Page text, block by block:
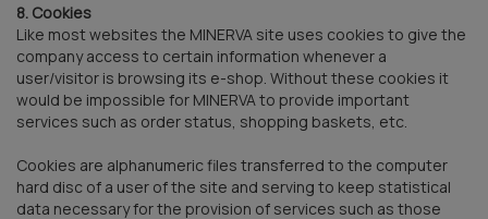
8. Cookies
Like most websites the MINERVA site uses cookies to give the
company access to certain information whenever a
user/visitor is browsing its e-shop. Without these cookies it
would be impossible for MINERVA to provide important
services such as order status, shopping baskets, etc.
Cookies are alphanumeric files transferred to the computer
hard disc of a user of the site and serving to keep statistical
data necessary for the provision of services such as those